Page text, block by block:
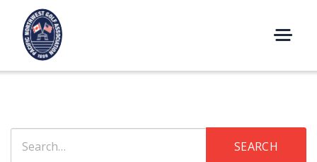
content
E
for:
SEARCH